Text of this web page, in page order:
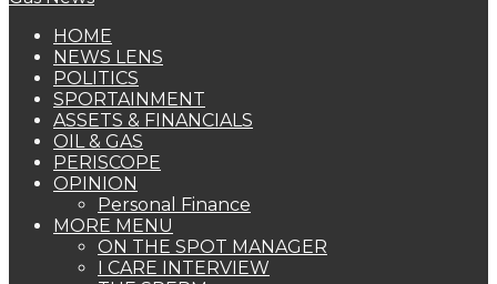
HOME
NEWS LENS
POLITICS
SPORTAINMENT
ASSETS & FINANCIALS
OIL & GAS
PERISCOPE
OPINION
Personal Finance
MORE MENU
ON THE SPOT MANAGER
I CARE INTERVIEW